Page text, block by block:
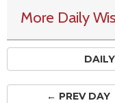
More Daily
← PREVDAY